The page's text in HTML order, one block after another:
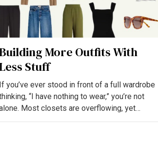
More Outfits With
Stuff
If you’ve ever stood in front of a full wardrobe
“I have nothing to wear,” you’re not
Most closets are overflowing, yet
still...